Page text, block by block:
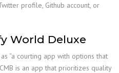
profile, Github account, or
World Deluxe
“a courting app with options that
is an app that prioritizes quality